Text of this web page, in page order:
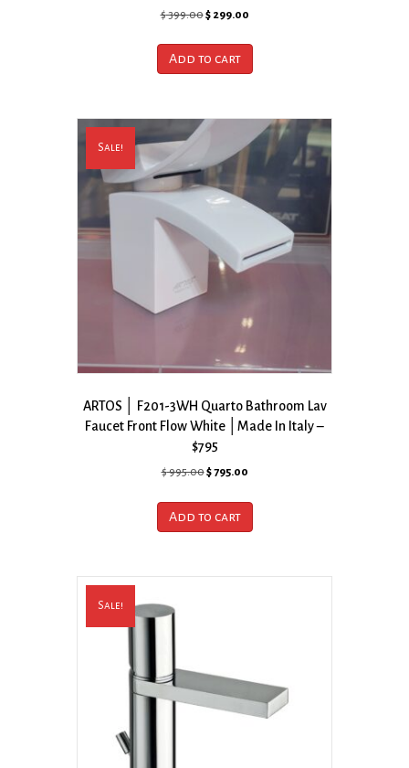
$399.00Original
was:
$ 399.00.
$299.00Current
is:
Add to cart
Sale!
ARTOS │ F201-3WH Quarto Bathroom Lav
Faucet Front Flow White │Made In Italy –
$795
$995.00Original
was:
$ 995.00.
$795.00Current
is:
Add to cart
Sale!